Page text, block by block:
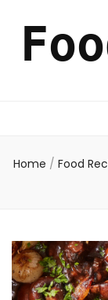
Home / Food